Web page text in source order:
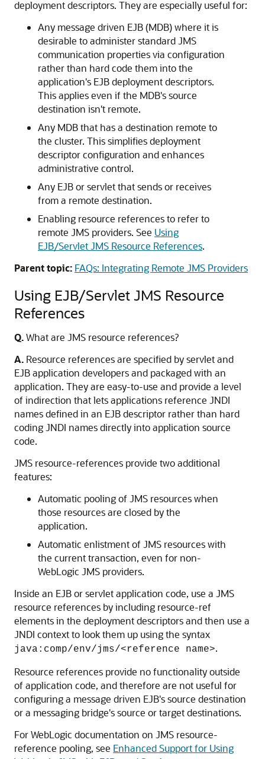
deployment descriptors. They are especially useful for:
Any message driven EJB (MDB) where it is
desirable to administer standard JMS
communication properties via configuration
rather than hard code them into the
application's EJB deployment descriptors.
This applies even if the MDB's source
destination isn't remote.
Any MDB that has a destination remote to
the cluster. This simplifies deployment
descriptor configuration and enhances
administrative control.
Any EJB or servlet that sends or receives
from a remote destination.
Enabling resource references to refer to
remote JMS providers. See Using
EJB/Servlet JMS Resource References.
Parent topic: FAQs: Integrating Remote JMS Providers
Using EJB/Servlet JMS Resource
References
Q.What are JMS resource references?
A. Resource references are specified by servlet and
EJB application developers and packaged with an
application. They are easy-to-use and provide a level
of indirection that lets applications reference JNDI
names defined in an EJB descriptor rather than hard
coding JNDI names directly into application source
code.
JMS resource-references provide two additional
features:
Automatic pooling of JMS resources when
those resources are closed by the
application.
Automatic enlistment of JMS resources with
the current transaction, even for non-
WebLogic JMS providers.
Inside an EJB or servlet application code, use a JMS
resource references by including resource-ref
elements in the deployment descriptors and then use a
JNDI context to look them up using the syntax
java:comp/env/jms/<reference name>.
Resource references provide no functionality outside
of application code, and therefore are not useful for
configuring a message driven EJB's source destination
or a messaging bridge's source or target destinations.
For WebLogic documentation on JMS resource-
reference pooling, see Enhanced Support for Using